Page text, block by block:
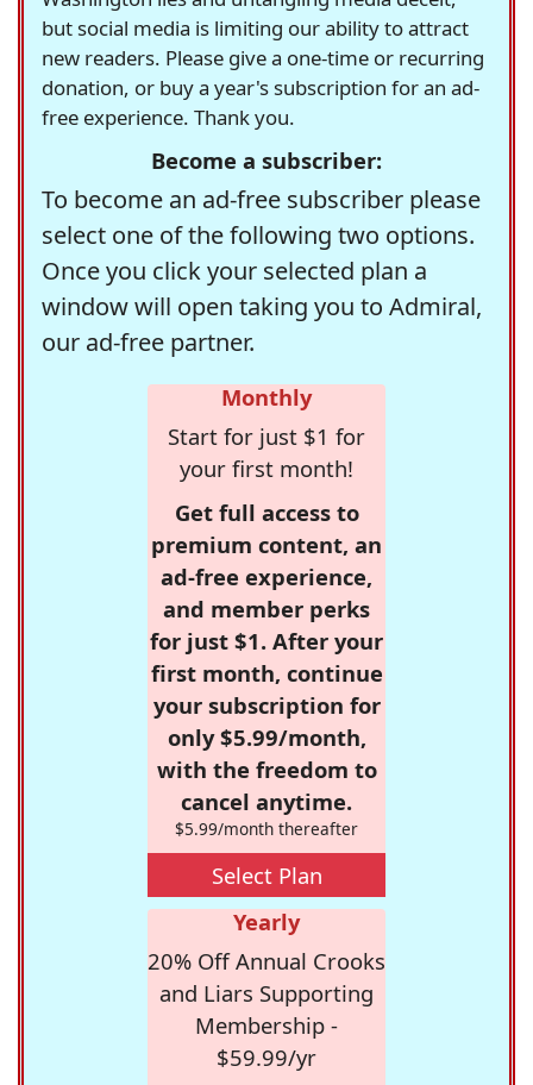
but social media is limiting our ability to attract
new readers. Please give a one-time or recurring
donation, or buy a year's subscription for an ad-
free experience. Thank you.
Become a subscriber:
To become an ad-free subscriber please
select one of the following two options.
Once you click your selected plan a
window will open taking you to Admiral,
our ad-free partner.
Monthly
Start for just $1 for
your first month!
Get full access to
premium content, an
ad-free experience,
and member perks
for just $1. After your
first month, continue
your subscription for
only $5.99/month,
with the freedom to
cancel anytime.
$5.99/month thereafter
Select Plan
Yearly
20% Off Annual Crooks
and Liars Supporting
Membership -
$59.99/yr